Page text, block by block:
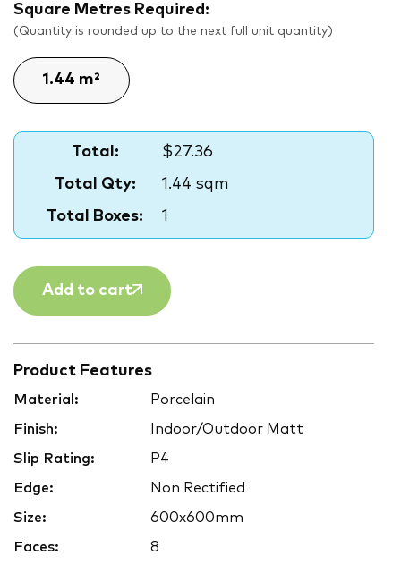
Square Metres Required:
(Quantity is rounded up to the next full unit quantity)
Total:
$27.36
Total Qty:
1.44 sqm
Total Boxes:
1
Add to cart
Product Features
Material: Porcelain
Finish: Indoor/Outdoor Matt
Slip Rating: P4
Edge: Non Rectified
Size: 600x600mm
Faces: 8